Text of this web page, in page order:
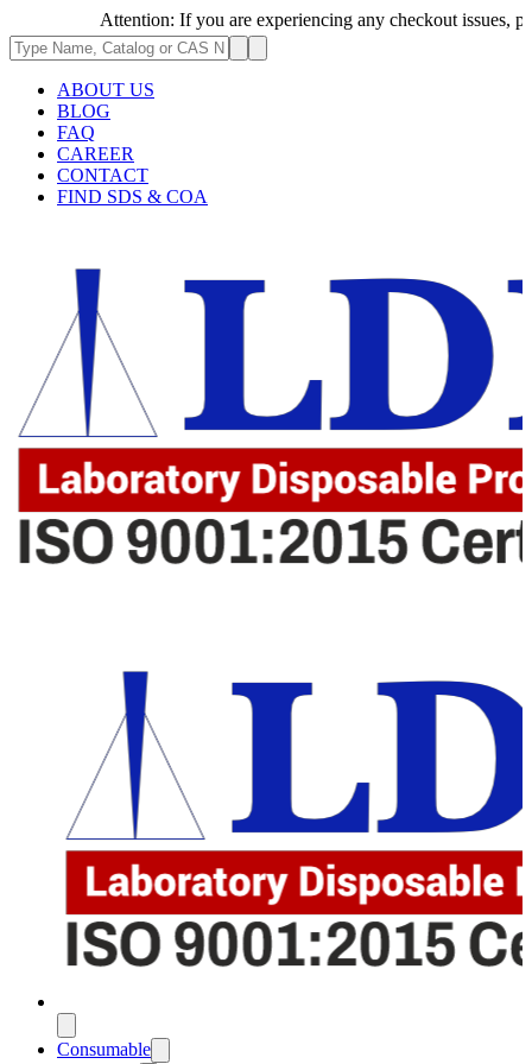
Attention: If you are experiencing any checkout issues,
ABOUT US
BLOG
FAQ
CAREER
CONTACT
FIND SDS & COA
Consumable